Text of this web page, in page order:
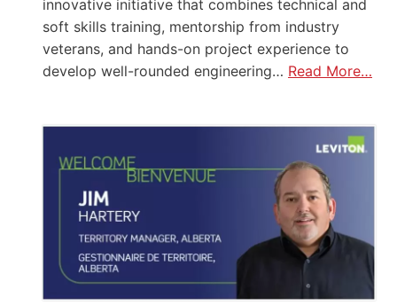
innovative initiative that combines technical and
soft skills training, mentorship from industry
veterans, and hands-on project experience to
develop well-rounded engineering… Read More…